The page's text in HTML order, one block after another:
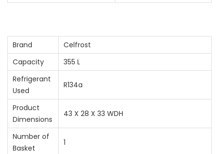
Brand
Celfrost
Capacity
355 L
Refrigerant
Used
R134a
Product
Dimensions
43 X 28 X 33 WDH
Number of
Basket
1